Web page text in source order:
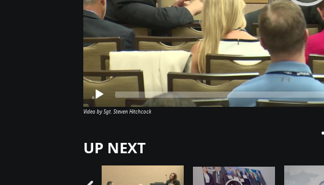
Video by Sgt. Steven Hitchcock
UP NEXT